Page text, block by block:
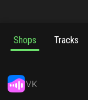
Shops Tracks
VK